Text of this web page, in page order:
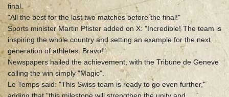
final.
"All the best for the last two matches before the final!"
Sports minister Martin Pfister added on X: "Incredible! The team is
inspiring the whole country and setting an example for the next
generation of athletes. Bravo!".
Newspapers hailed the achievement, with the Tribune de Geneve
calling the win simply "Magic".
Le Temps said: "This Swiss team is ready to go even further,"